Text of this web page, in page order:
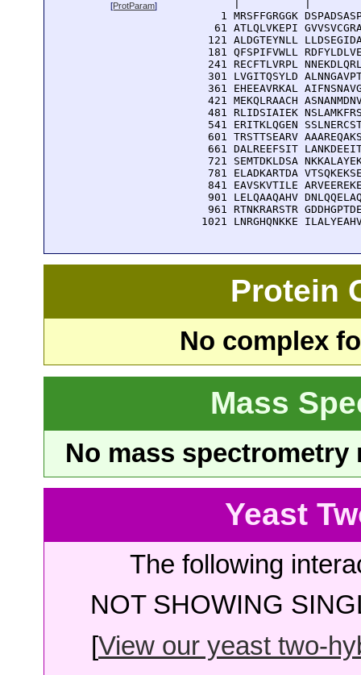
[ProtParam]
1 MRSFFGRGGK
61 ATLQLVKEPI
121 ALDGTEYNLL
181 QFSPIFVWLL
241 RECFTLVRPL
301 LVGITQSYLD
361 EHEEAVRKAL
421 MEKQLRAACH
481 RLIDSIAIEK
541 ERITKLQGEN
601 TRSTTSEARV
661 DALREEFSIT
721 SEMTDKLDSA
781 ELADKARTDA
841 EAVSKVTILE
901 LELQAAQAHV
961 RTNKRARSTR
1021 LNRGHQNKKE
Protein
No complex
Mass
No mass
Yeast
The following
NOT SHOWING
[View our yeast two-